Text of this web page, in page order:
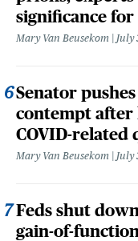
significance for
Mary Van Beusekom July
Senator
contempt after
COVID-related
Mary Van Beusekom July
Feds shut down
gain-of-